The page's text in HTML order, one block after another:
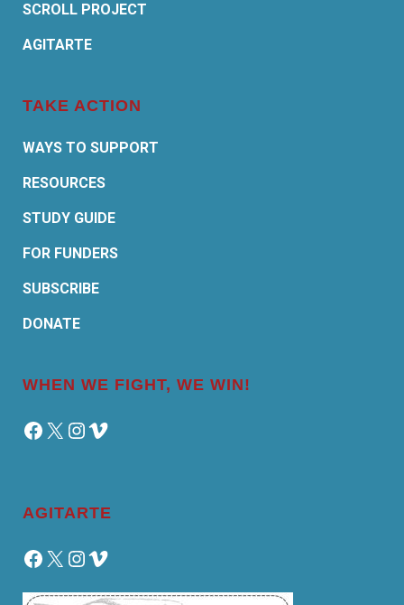
SCROLL PROJECT
AGITARTE
TAKE ACTION
WAYS TO SUPPORT
RESOURCES
STUDY GUIDE
FOR FUNDERS
SUBSCRIBE
DONATE
WHEN WE FIGHT, WE WIN!
Facebook
X Instagram
Vimeo
AGITARTE
Facebook
X Instagram
Vimeo